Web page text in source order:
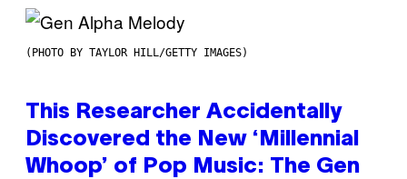
(PHOTO BY TAYLOR HILL/GETTY IMAGES)
This Researcher Accidentally
Discovered the New ‘Millennial
Whoop’ of Pop Music: The Gen